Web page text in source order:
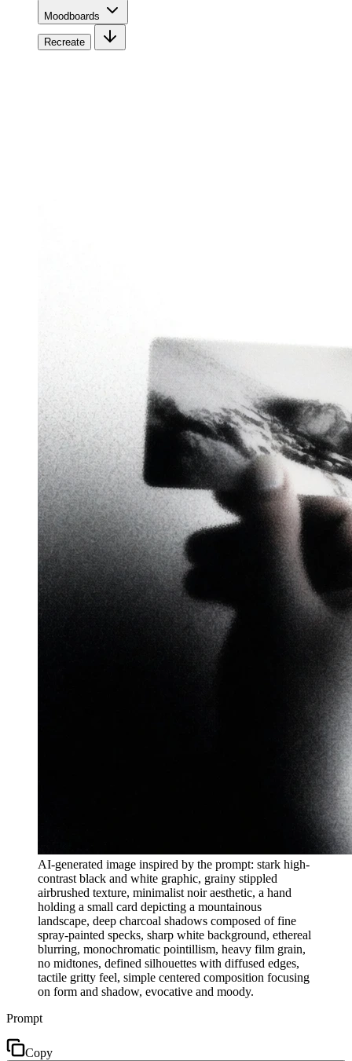
Moodboards
Recreate
AI-generated image inspired by the prompt: stark high-
contrast black and white graphic, grainy stippled
airbrushed texture, minimalist noir aesthetic, a hand
holding a small card depicting a mountainous
landscape, deep charcoal shadows composed of fine
spray-painted specks, sharp white background, ethereal
blurring, monochromatic pointillism, heavy film grain,
no midtones, defined silhouettes with diffused edges,
tactile gritty feel, simple centered composition focusing
on form and shadow, evocative and moody.
Prompt
Copy